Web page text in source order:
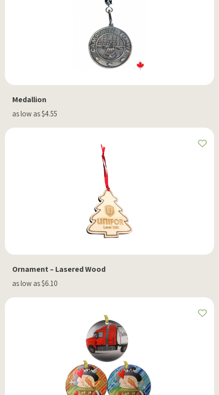
Medallion
as low as $4.55
Ornament – Lasered Wood
as low as $6.10